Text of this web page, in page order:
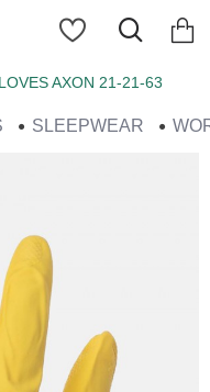
AXON 21-21-63
SLEEPWEAR